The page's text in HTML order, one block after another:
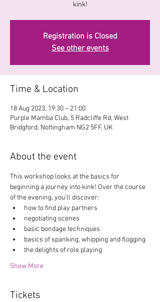
kink!
Registration is Closed
See other events
Time & Location
18 Aug 2023, 19:30 – 21:00
Purple Mamba Club, 5 Radcliffe Rd, West
Bridgford, Nottingham NG2 5FF, UK
About the event
This workshop looks at the basics for
beginning a journey into kink! Over the course
of the evening, you'll discover:
how to find play partners
negotiating scenes
basic bondage techniques
basics of spanking, whipping and flogging
the delights of role playing
Show More
Tickets